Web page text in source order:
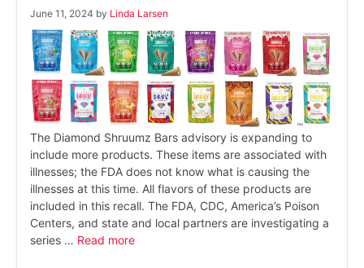
June 11, 2024 by Linda Larsen
The Diamond Shruumz Bars advisory is expanding to
include more products. These items are associated with
illnesses; the FDA does not know what is causing the
illnesses at this time. All flavors of these products are
included in this recall. The FDA, CDC, America’s Poison
Centers, and state and local partners are investigating a
series … Read more